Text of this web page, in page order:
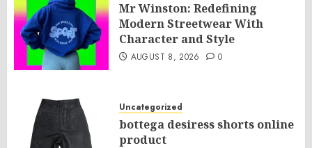
Mr Winston: Redefining
Modern Streetwear With
Character and Style
AUGUST 8, 2026 0
Uncategorized
bottega desiress shorts online
product